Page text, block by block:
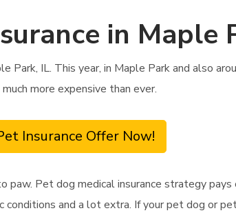
in Maple
Park, IL. This year, in Maple Park and also
more expensive than ever.
Insurance Offer Now!
paw. Pet dog medical insurance strategy
conditions and a lot extra. If your pet dog or